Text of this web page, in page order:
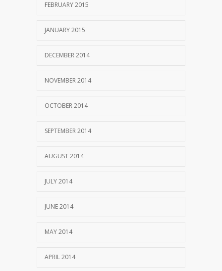
FEBRUARY 2015
JANUARY 2015
DECEMBER 2014
NOVEMBER 2014
OCTOBER 2014
SEPTEMBER 2014
AUGUST 2014
JULY 2014
JUNE 2014
MAY 2014
APRIL 2014